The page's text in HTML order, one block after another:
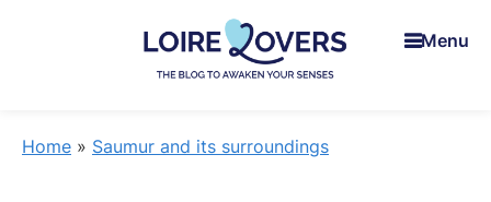
awaken
Menu
Home » Saumur and its surroundings